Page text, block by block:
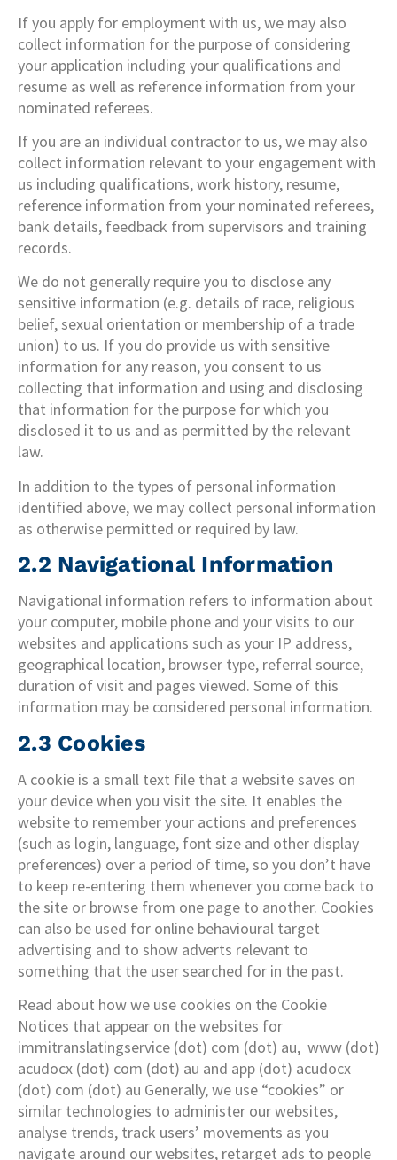
If you apply for employment with us, we may also
collect information for the purpose of considering
your application including your qualifications and
resume as well as reference information from your
nominated referees.
If you are an individual contractor to us, we may also
collect information relevant to your engagement with
us including qualifications, work history, resume,
reference information from your nominated referees,
bank details, feedback from supervisors and training
records.
We do not generally require you to disclose any
sensitive information (e.g. details of race, religious
belief, sexual orientation or membership of a trade
union) to us. If you do provide us with sensitive
information for any reason, you consent to us
collecting that information and using and disclosing
that information for the purpose for which you
disclosed it to us and as permitted by the relevant
law.
In addition to the types of personal information
identified above, we may collect personal information
as otherwise permitted or required by law.
2.2 Navigational Information
Navigational information refers to information about
your computer, mobile phone and your visits to our
websites and applications such as your IP address,
geographical location, browser type, referral source,
duration of visit and pages viewed. Some of this
information may be considered personal information.
2.3 Cookies
A cookie is a small text file that a website saves on
your device when you visit the site. It enables the
website to remember your actions and preferences
(such as login, language, font size and other display
preferences) over a period of time, so you don’t have
to keep re-entering them whenever you come back to
the site or browse from one page to another. Cookies
can also be used for online behavioural target
advertising and to show adverts relevant to
something that the user searched for in the past.
Read about how we use cookies on the Cookie
Notices that appear on the websites for
immitranslatingservice (dot) com (dot) au, www (dot)
acudocx (dot) com (dot) au and app (dot) acudocx
(dot) com (dot) au Generally, we use “cookies” or
similar technologies to administer our websites,
analyse trends, track users’ movements as you
navigate around our websites, retarget ads to people